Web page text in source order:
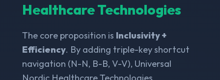
Healthcare Technologies
The core proposition is Inclusivity +
Efficiency. By adding triple-key shortcut
navigation (N-N, B-B, V-V), Universal
Nordic Healthcare Technologies